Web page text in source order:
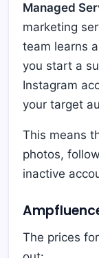
Managed
marketing
team learns
you start a
Instagram
your target
This means
photos,
inactive
The prices